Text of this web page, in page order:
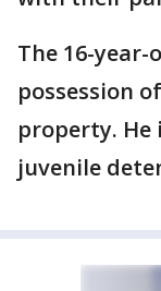
The 16-
possession
property.
juvenile